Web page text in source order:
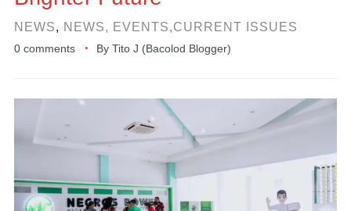
NEWS, NEWS, EVENTS,CURRENT ISSUES
0 comments By Tito J (Bacolod Blogger)